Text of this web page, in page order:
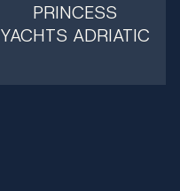
PRINCESS
YACHTS ADRIATIC